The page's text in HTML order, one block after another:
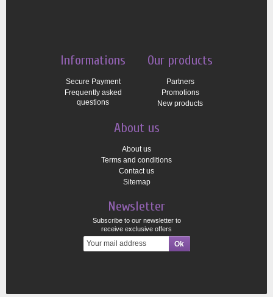
Informations
Secure Payment
Frequently asked
questions
Our products
Partners
Promotions
New products
About us
About us
Terms and conditions
Contact us
Sitemap
Newsletter
Subscribe to our newsletter to
receive exclusive offers